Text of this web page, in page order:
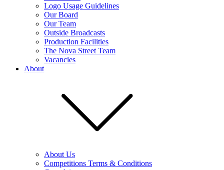
Logo Usage Guidelines
Our Board
Our Team
Outside Broadcasts
Production Facilities
The Nova Street Team
Vacancies
About
About Us
Competitions Terms & Conditions